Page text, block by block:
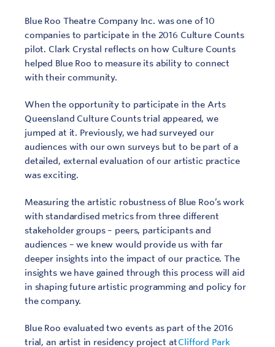
Blue Roo Theatre Company Inc. was one of 10
companies to participate in the 2016 Culture Counts
pilot. Clark Crystal reflects on how Culture Counts
helped Blue Roo to measure its ability to connect
with their community.
When the opportunity to participate in the Arts
Queensland Culture Counts trial appeared, we
jumped at it. Previously, we had surveyed our
audiences with our own surveys but to be part of a
detailed, external evaluation of our artistic practice
was exciting.
Measuring the artistic robustness of Blue Roo’s work
with standardised metrics from three different
stakeholder groups – peers, participants and
audiences – we knew would provide us with far
deeper insights into the impact of our practice. The
insights we have gained through this process will aid
in shaping future artistic programming and policy for
the company.
Blue Roo evaluated two events as part of the 2016
trial, an artist in residency project atClifford Park